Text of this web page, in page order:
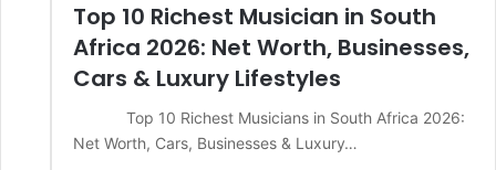
Top 10 Richest Musician in South
Africa 2026: Net Worth, Businesses,
Cars & Luxury Lifestyles
Top 10 Richest Musicians in South Africa 2026:
Net Worth, Cars, Businesses & Luxury…